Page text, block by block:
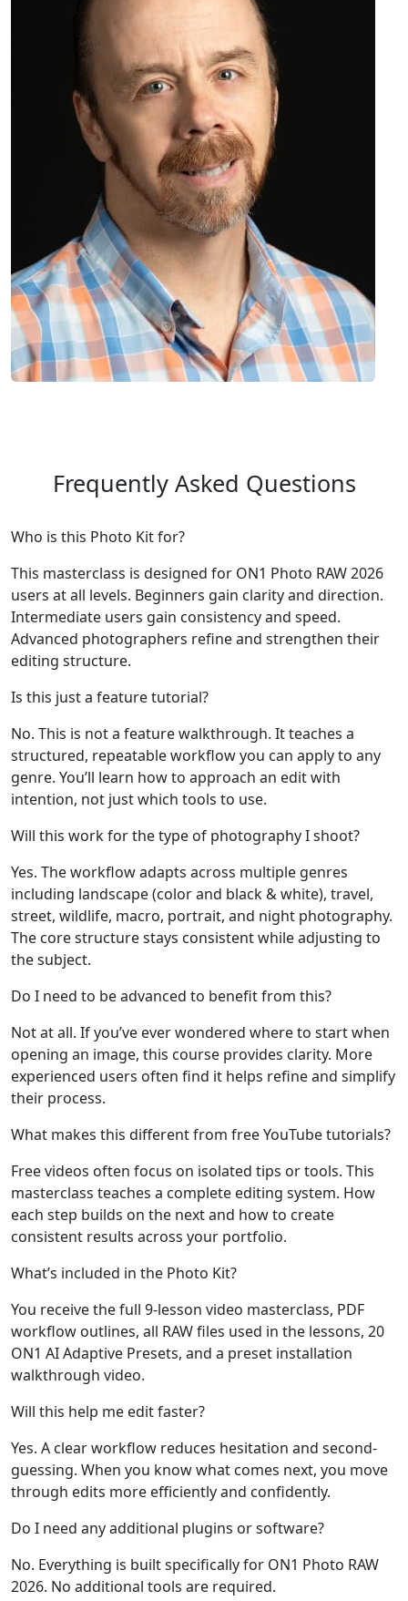
Frequently Asked Questions
Who is this Photo Kit for?
This masterclass is designed for ON1 Photo RAW 2026
users at all levels. Beginners gain clarity and direction.
Intermediate users gain consistency and speed.
Advanced photographers refine and strengthen their
editing structure.
Is this just a feature tutorial?
No. This is not a feature walkthrough. It teaches a
structured, repeatable workflow you can apply to any
genre. You’ll learn how to approach an edit with
intention, not just which tools to use.
Will this work for the type of photography I shoot?
Yes. The workflow adapts across multiple genres
including landscape (color and black & white), travel,
street, wildlife, macro, portrait, and night photography.
The core structure stays consistent while adjusting to
the subject.
Do I need to be advanced to benefit from this?
Not at all. If you’ve ever wondered where to start when
opening an image, this course provides clarity. More
experienced users often find it helps refine and simplify
their process.
What makes this different from free YouTube tutorials?
Free videos often focus on isolated tips or tools. This
masterclass teaches a complete editing system. How
each step builds on the next and how to create
consistent results across your portfolio.
What’s included in the Photo Kit?
You receive the full 9-lesson video masterclass, PDF
workflow outlines, all RAW files used in the lessons, 20
ON1 AI Adaptive Presets, and a preset installation
walkthrough video.
Will this help me edit faster?
Yes. A clear workflow reduces hesitation and second-
guessing. When you know what comes next, you move
through edits more efficiently and confidently.
Do I need any additional plugins or software?
No. Everything is built specifically for ON1 Photo RAW
2026. No additional tools are required.